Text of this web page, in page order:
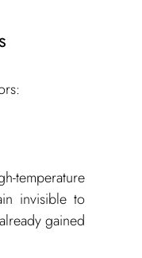
temperature
invisible to
gained